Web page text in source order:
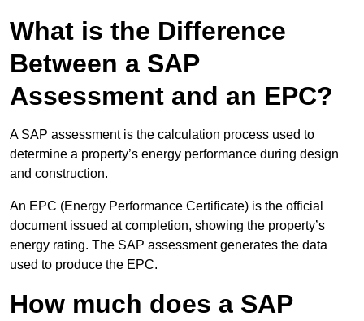
What is the Difference
Between a SAP
Assessment and an EPC?
A SAP assessment is the calculation process used to
determine a property’s energy performance during design
and construction.
An EPC (Energy Performance Certificate) is the official
document issued at completion, showing the property’s
energy rating. The SAP assessment generates the data
used to produce the EPC.
How much does a SAP